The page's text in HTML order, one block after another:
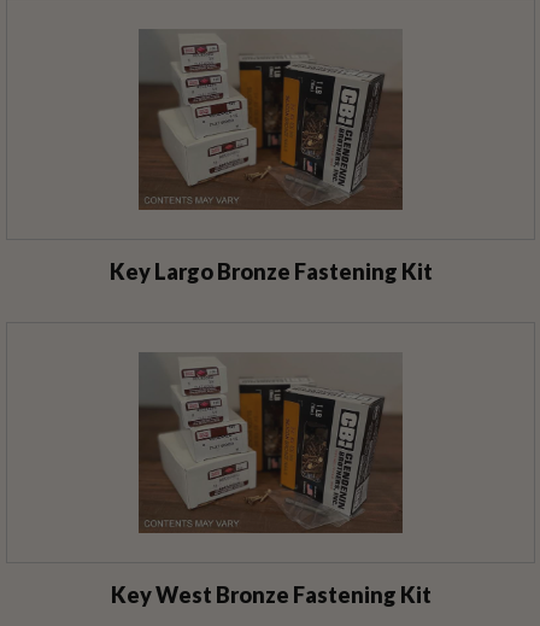
Key Largo Bronze Fastening Kit
Key West Bronze Fastening Kit